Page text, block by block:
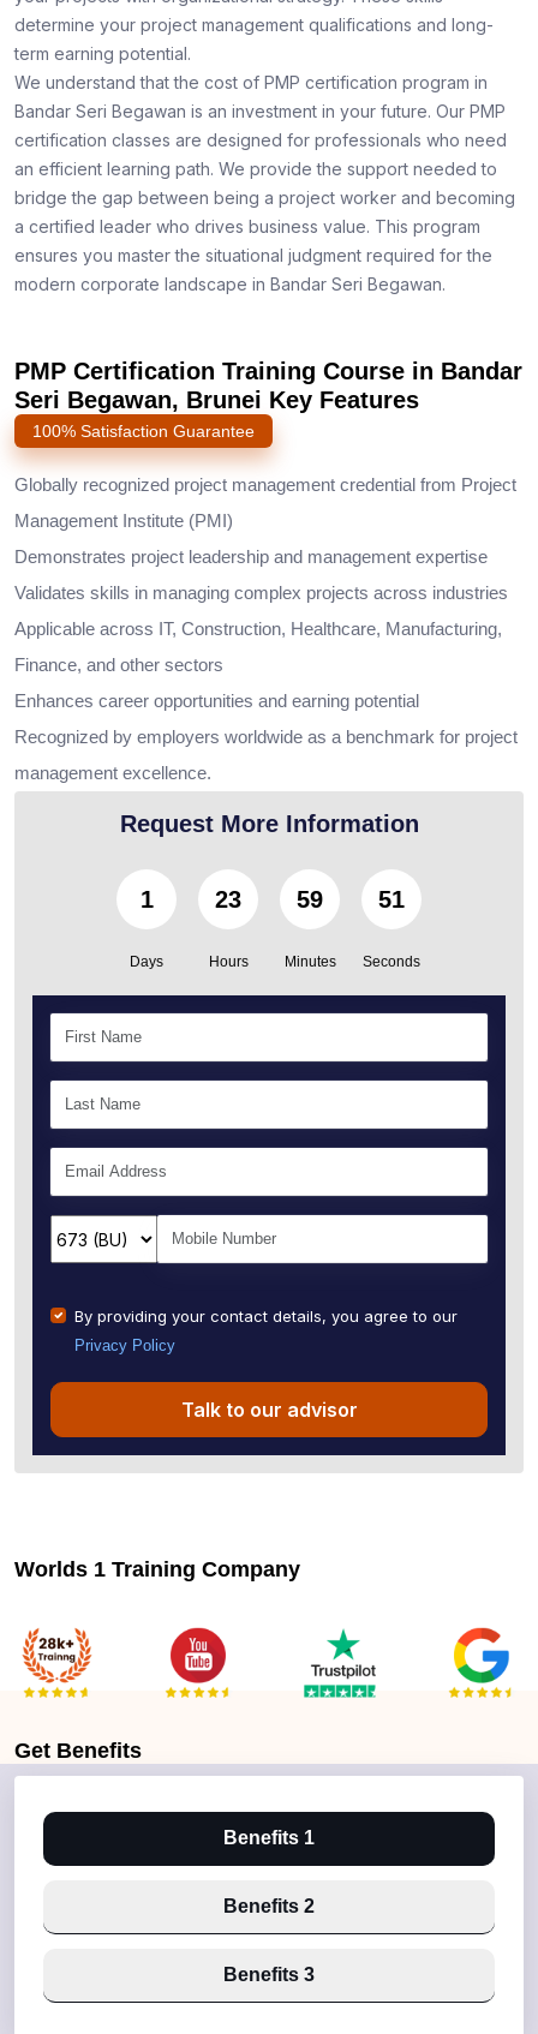
determine your project management qualifications and long-
term earning potential.
We understand that the cost of PMP certification program in
Bandar Seri Begawan is an investment in your future. Our PMP
certification classes are designed for professionals who need
an efficient learning path. We provide the support needed to
bridge the gap between being a project worker and becoming
a certified leader who drives business value. This program
ensures you master the situational judgment required for the
modern corporate landscape in Bandar Seri Begawan.
PMP Certification Training Course in Bandar
Seri Begawan, Brunei Key Features
100% Satisfaction Guarantee
Globally recognized project management credential from Project
Management Institute (PMI)
Demonstrates project leadership and management expertise
Validates skills in managing complex projects across industries
Applicable across IT, Construction, Healthcare, Manufacturing,
Finance, and other sectors
Enhances career opportunities and earning potential
Recognized by employers worldwide as a benchmark for project
management excellence.
Request More Information
1
Days
23
Hours
59
Minutes
50
Seconds
By providing your contact details, you agree to our
Privacy Policy
Talk to our advisor
Worlds 1 Training Company
Get Benefits
Benefits 1
Benefits 2
Benefits 3